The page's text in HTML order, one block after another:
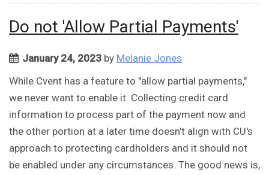
Do not 'Allow Partial Payments'
January 24, 2023 by Melanie Jones
While Cvent has a feature to "allow partial payments,"
we never want to enable it. Collecting credit card
information to process part of the payment now and
the other portion at a later time doesn't align with CU's
approach to protecting cardholders and it should not
be enabled under any circumstances. The good news is,